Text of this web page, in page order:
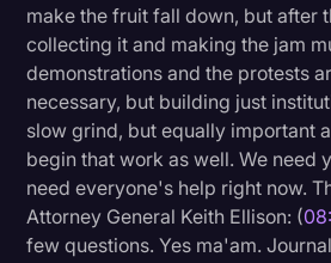
make the fruit fall down, but after
collecting it and making the jam
demonstrations and the protests
necessary, but building just
slow grind, but equally important
begin that work as well. We need
need everyone's help right now.
Attorney General Keith Ellison: (
few questions. Yes ma'am.